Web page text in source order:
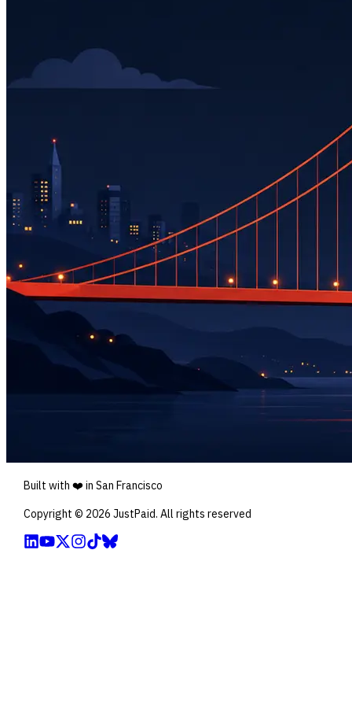
Built with ❤️ in San Francisco
Copyright © 2026 JustPaid. All rights reserved